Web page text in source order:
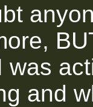
was
and